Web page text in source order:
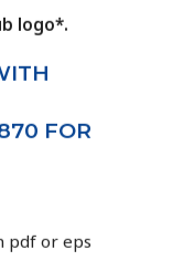
logo*.
FOR
pdf or eps